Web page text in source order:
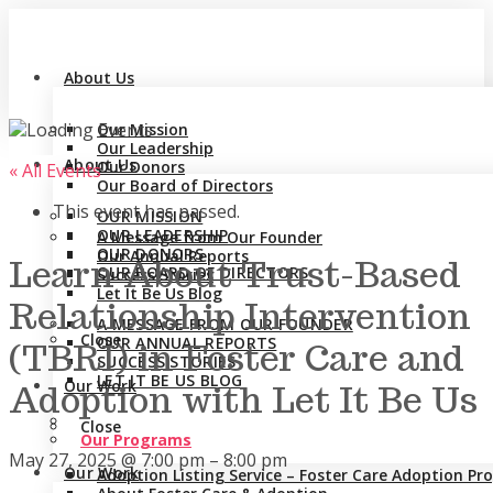
About Us
Our Mission
Our Leadership
Our Donors
Our Board of Directors
A Message from Our Founder
Our Annual Reports
Success Stories
Let It Be Us Blog
Close
Our Work
Our Programs
Adoption Listing Service – Foster Care Adoption
About Us
OUR MISSION
OUR LEADERSHIP
OUR DONORS
OUR BOARD OF DIRECTORS
A MESSAGE FROM OUR FOUNDER
OUR ANNUAL REPORTS
SUCCESS STORIES
LET IT BE US BLOG
Close
Our Work
« All Events
This event has passed.
Learn About Trust-Based
Relationship Intervention
(TBRI) in Foster Care and
Adoption with Let It Be Us
May 27, 2025 @ 7:00 pm – 8:00 pm